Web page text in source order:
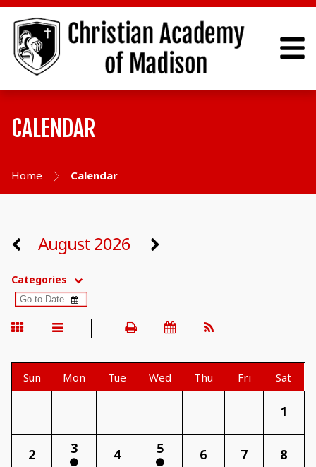
CALENDAR
Home Calendar
August 2026
Categories
Sun Mon Tue Wed Thu Fri Sat
1
2 3 4 5 6 7 8